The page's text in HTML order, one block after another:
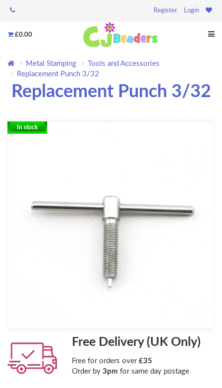
Register Login
£0.00
Metal Stamping
Tools and Accessories
Replacement Punch 3/32
Replacement Punch 3/32
In stock
Free Delivery (UK Only)
Free for orders over £35
Order by 3pm for same day postage